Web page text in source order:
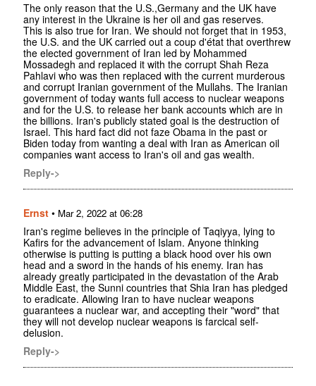
The only reason that the U.S.,Germany and the UK have
any interest in the Ukraine is her oil and gas reserves.
This is also true for Iran. We should not forget that in 1953,
the U.S. and the UK carried out a coup d'état that overthrew
the elected government of Iran led by Mohammed
Mossadegh and replaced it with the corrupt Shah Reza
Pahlavi who was then replaced with the current murderous
and corrupt Iranian government of the Mullahs. The Iranian
government of today wants full access to nuclear weapons
and for the U.S. to release her bank accounts which are in
the billions. Iran's publicly stated goal is the destruction of
Israel. This hard fact did not faze Obama in the past or
Biden today from wanting a deal with Iran as American oil
companies want access to Iran's oil and gas wealth.
Reply->
Ernst • Mar 2, 2022 at 06:28
Iran's regime believes in the principle of Taqiyya, lying to
Kafirs for the advancement of Islam. Anyone thinking
otherwise is putting is putting a black hood over his own
head and a sword in the hands of his enemy. Iran has
already greatly participated in the devastation of the Arab
Middle East, the Sunni countries that Shia Iran has pledged
to eradicate. Allowing Iran to have nuclear weapons
guarantees a nuclear war, and accepting their "word" that
they will not develop nuclear weapons is farcical self-
delusion.
Reply->